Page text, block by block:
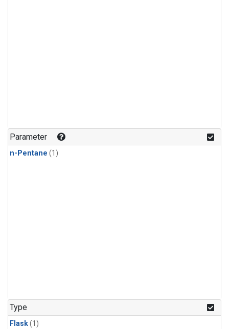
Parameter
n-Pentane (1)
Type
Flask(1)